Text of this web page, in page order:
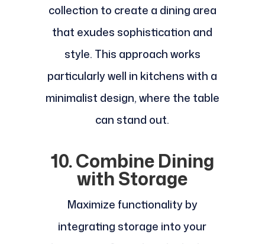
collection to create a dining area
that exudes sophistication and
style. This approach works
particularly well in kitchens with a
minimalist design, where the table
can stand out.
10. Combine Dining
with Storage
Maximize functionality by
integrating storage into your